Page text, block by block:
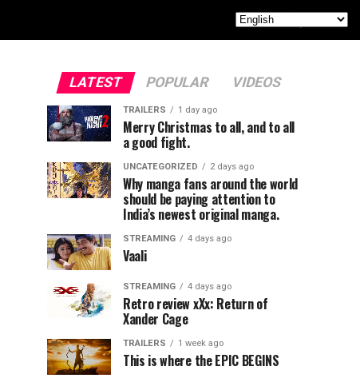
LATEST POPULAR VIDEOS
TRAILERS 1 day ago
Merry Christmas to all, and to all
a good fight.
UNCATEGORIZED 2 days ago
Why manga fans around the world
should be paying attention to
India’s newest original manga.
STREAMING 4 days ago
Vaali
STREAMING 4 days ago
Retro review xXx: Return of
Xander Cage
TRAILERS 1 week ago
This is where the EPIC BEGINS